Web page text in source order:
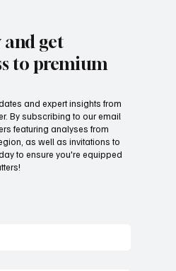
a one-stop portal for
and get
to premium
and expert insights from
By subscribing to our email
featuring analyses from
as well as invitations to
to ensure you're equipped